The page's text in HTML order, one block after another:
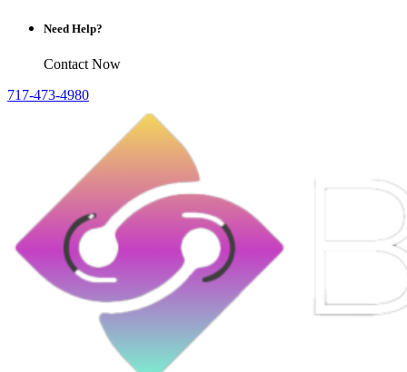
Need Help?
Contact Now
717-473-4980